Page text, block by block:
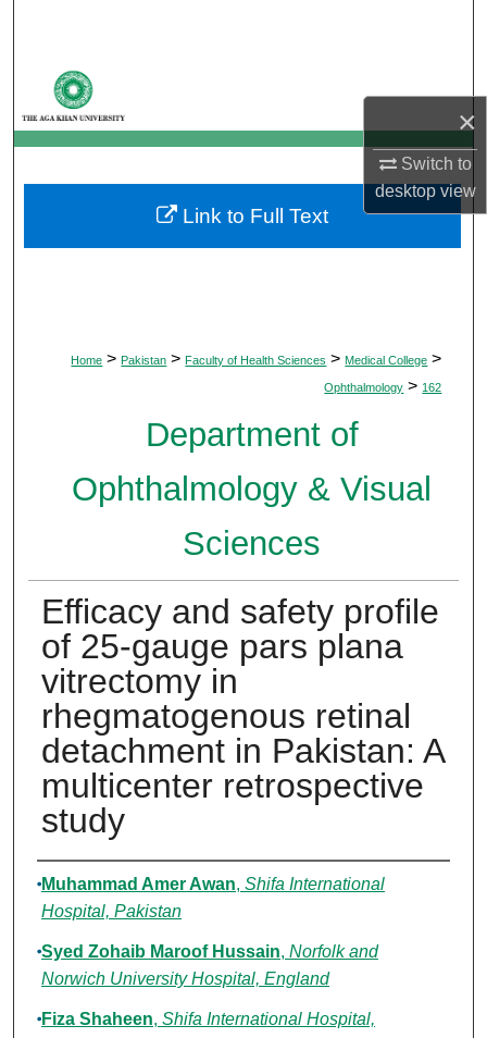
×
Switch to
desktopview
My Account
About
Digital Commons Network™
Home > Pakistan > Faculty of Health Sciences > Medical College >
Ophthalmology > 162
Department of
Ophthalmology & Visual
Sciences
Efficacy and safety profile
of 25-gauge pars plana
vitrectomy in
rhegmatogenous retinal
detachment in Pakistan: A
multicenter retrospective
study
Authors
Muhammad Amer Awan, Shifa International
Hospital, Pakistan
Syed Zohaib Maroof Hussain, Norfolk and
Norwich University Hospital, England
Fiza Shaheen, Shifa International Hospital,
Link to Full Text